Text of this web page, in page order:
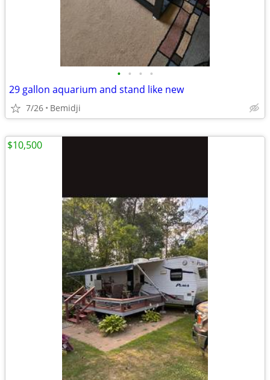
• • • •
29 gallon aquarium and stand like new
7/26 Bemidji
$10,500